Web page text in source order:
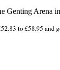
Genting Arena
to £58.95 and